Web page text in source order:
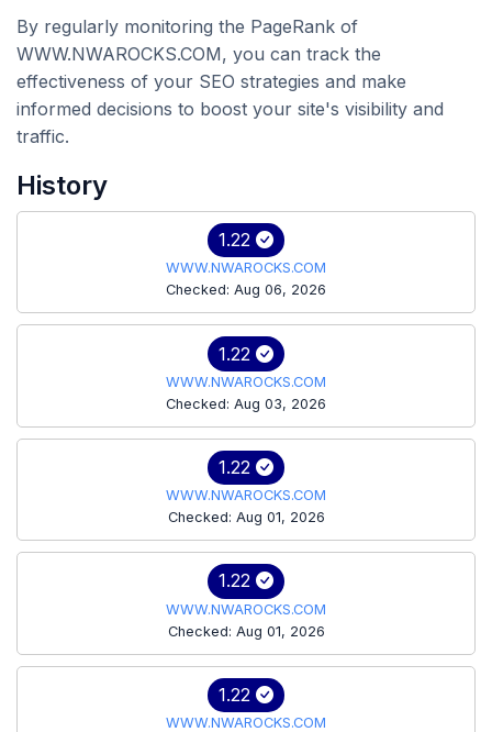
By regularly monitoring the PageRank of
WWW.NWAROCKS.COM, you can track the
effectiveness of your SEO strategies and make
informed decisions to boost your site's visibility and
traffic.
History
1.22
WWW.NWAROCKS.COM
Checked: Aug 06, 2026
1.22
WWW.NWAROCKS.COM
Checked: Aug 03, 2026
1.22
WWW.NWAROCKS.COM
Checked: Aug 01, 2026
1.22
WWW.NWAROCKS.COM
Checked: Aug 01, 2026
1.22
WWW.NWAROCKS.COM